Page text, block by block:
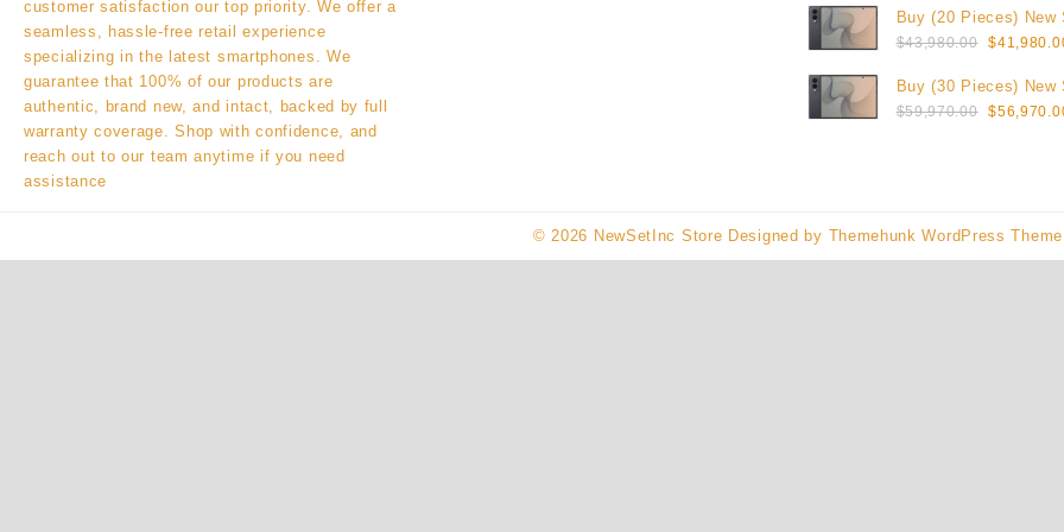
customer satisfaction our top priority. We offer a
seamless, hassle-free retail experience
specializing in the latest smartphones. We
guarantee that 100% of our products are
authentic, brand new, and intact, backed by full
warranty coverage. Shop with confidence, and
reach out to our team anytime if you need
assistance
was:
Buy (20 Pieces) New
Galaxy Z Fold8 1TB
$43,980.00
Original
was:
$
Buy (30 Pieces) New
Galaxy Z Fold8 1TB
$59,970.00
Original
$
© 2026 NewSetInc Store Designed by Themehunk WordPress Theme